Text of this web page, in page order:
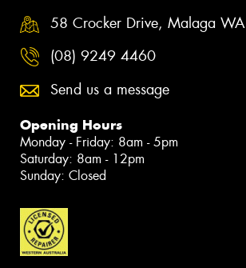
58 Crocker Drive, Malaga
(08) 9249 4460
Send us a message
Opening Hours
Monday - Friday: 8am - 5pm
Saturday: 8am - 12pm
Sunday: Closed